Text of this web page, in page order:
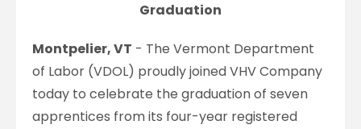
Graduation
Montpelier, VT - The Vermont Department
of Labor (VDOL) proudly joined VHV Company
today to celebrate the graduation of seven
apprentices from its four-year registered